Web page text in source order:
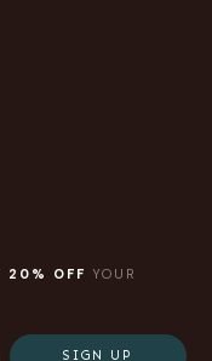
20% OFF YOUR
SIGN UP